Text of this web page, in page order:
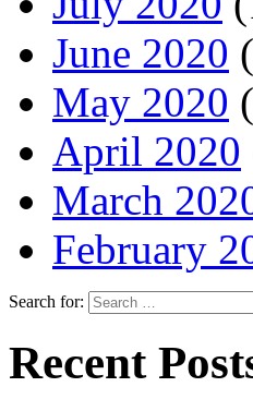
June 2020
May 2020
April 2020
March
February
Search for:
Recent